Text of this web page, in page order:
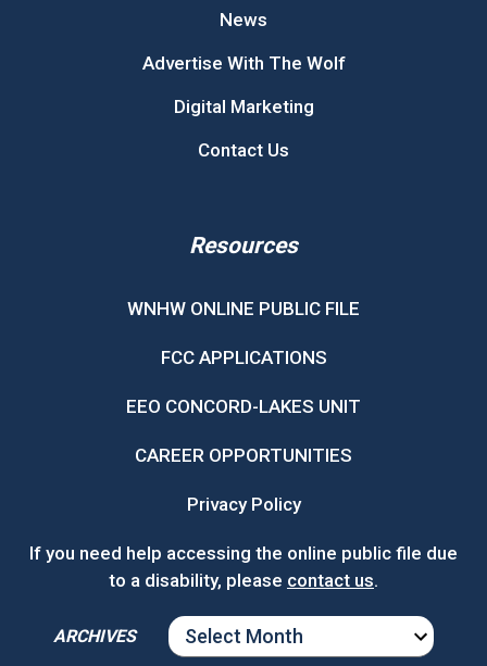
News
Advertise With The Wolf
Digital Marketing
Contact Us
Resources
WNHW ONLINE PUBLIC FILE
FCC APPLICATIONS
EEO CONCORD-LAKES UNIT
CAREER OPPORTUNITIES
Privacy Policy
If you need help accessing the online public file due
to a disability, please contact us.
ARCHIVES
ARCHIVES